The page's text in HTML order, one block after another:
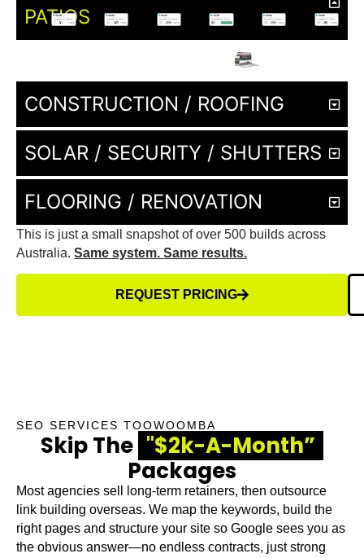
PATIOS
CONSTRUCTION / ROOFING
SOLAR / SECURITY / SHUTTERS
FLOORING / RENOVATION
This is just a small snapshot of over 500 builds across
Australia. Same system. Same results.
REQUEST PRICING
SEO SERVICES TOOWOOMBA
Skip The "$2k-A-Month”
Packages
Most agencies sell long-term retainers, then outsource
link building overseas. We map the keywords, build the
right pages and structure your site so Google sees you as
the obvious answer—no endless contracts, just strong